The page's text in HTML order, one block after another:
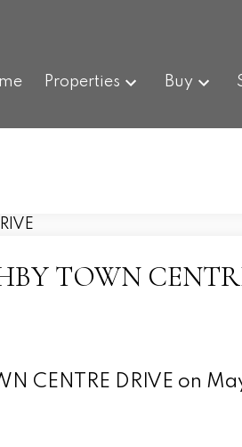
Properties Buy
TOWN
CENTRE DRIVE on